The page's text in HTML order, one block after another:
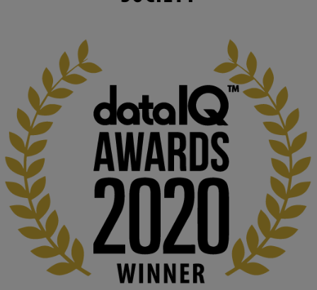
KMi - Knowledge Media institute @kmiou.bsky.social 2m
At KMi, we strongly believe that inventing the future of higher
education starts with building the right culture, not just cutting
costs.
Read this powerful piece from our Director:
www.linkedin.com/pulse/innova...
#AIinEducation #InnovationCulture
#DigitalTransformation
#HigherEducation
2